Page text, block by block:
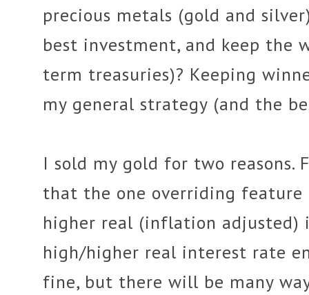
precious metals (gold and
best investment, and keep the
term treasuries)? Keeping
my general strategy (and the
I sold my gold for two reasons.
that the one overriding
higher real (inflation adjusted)
high/higher real interest rate
fine, but there will be many